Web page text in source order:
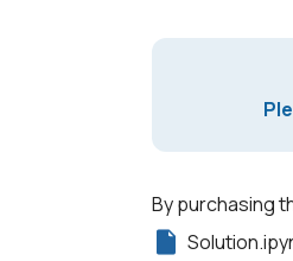
By purchasing